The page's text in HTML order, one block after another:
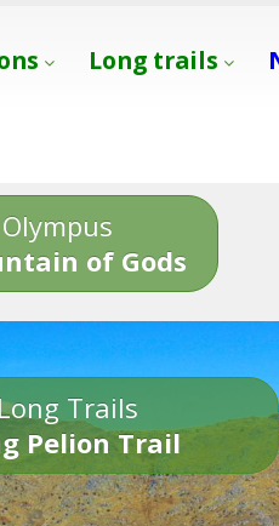
Long trails
of Gods
Trails
Pelion Trail